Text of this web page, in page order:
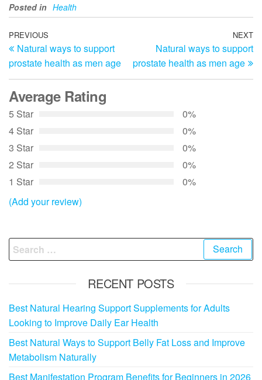
Posted in Health
Post
navigation
Previous
Post
PREVIOUS
Natural ways to support
prostate health as men age
NEXT
Natural ways to support
prostate health as men age
Average Rating
5 Star
0%
4 Star
0%
3 Star
0%
2 Star
0%
1 Star
0%
(Add your review)
Search
for:
RECENT POSTS
Best Natural Hearing Support Supplements for Adults
Looking to Improve Daily Ear Health
Best Natural Ways to Support Belly Fat Loss and Improve
Metabolism Naturally
Best Manifestation Program Benefits for Beginners in 2026